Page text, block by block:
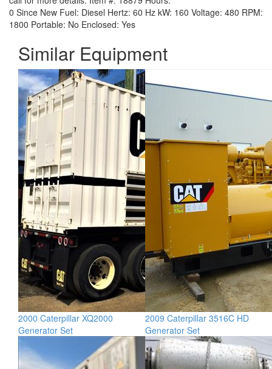
0 Since New Fuel: Diesel Hertz: 60 Hz kW: 160 Voltage: 480 RPM:
1800 Portable: No Enclosed: Yes
Similar Equipment
2000 Caterpillar XQ2000
Generator Set
2009 Caterpillar 3516C HD
Generator Set